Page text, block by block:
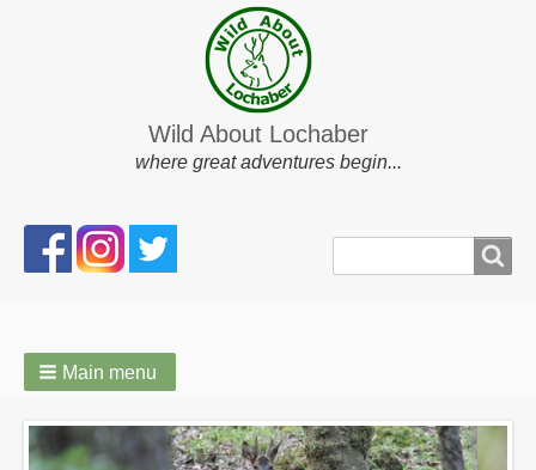
Wild About Lochaber
where great adventures begin...
Search
form
Main menu